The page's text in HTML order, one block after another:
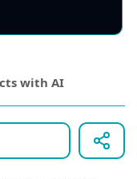
with AI